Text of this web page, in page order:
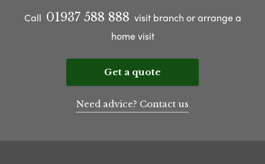
Call 01937 588 888 visit branch or arrange a
home visit
Get a quote
Need advice? Contact us